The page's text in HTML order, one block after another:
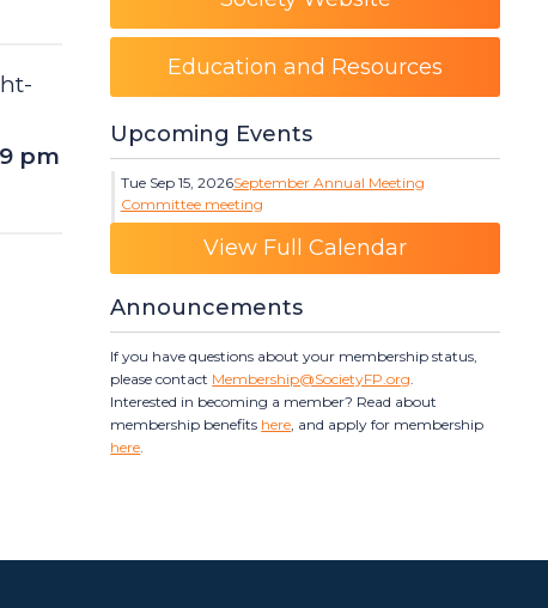
pm
Education and Resources
Upcoming Events
Tue Sep 15, 2026September Annual Meeting
Committee meeting
View Full Calendar
Announcements
If you have questions about your membership status,
please contact Membership@SocietyFP.org
Interested in becoming a member? Read about
membership benefits here , and apply for membership
here